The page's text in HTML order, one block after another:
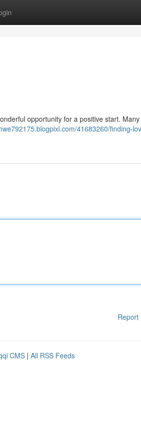
opportunity for a positive start. Many
41683260/finding-
Report
CMS | All RSS Feeds